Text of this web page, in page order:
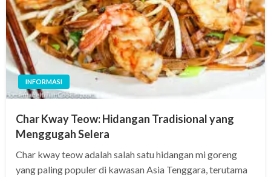
INFORMASI
Char Kway Teow: Hidangan Tradisional yang
Menggugah Selera
Char kway teow adalah salah satu hidangan mi goreng
yang paling populer di kawasan Asia Tenggara, terutama